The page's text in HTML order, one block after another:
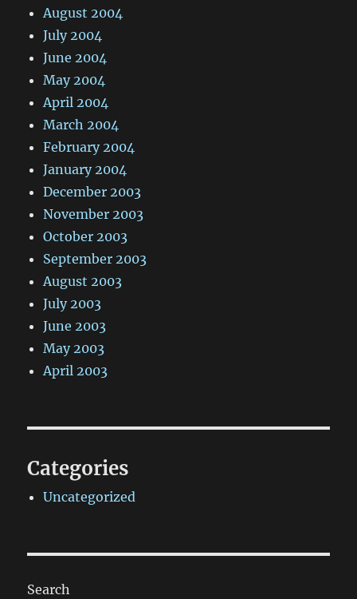
August 2004
July 2004
June 2004
May 2004
April 2004
March 2004
February 2004
January 2004
December 2003
November 2003
October 2003
September 2003
August 2003
July 2003
June 2003
May 2003
April 2003
Categories
Uncategorized
Search